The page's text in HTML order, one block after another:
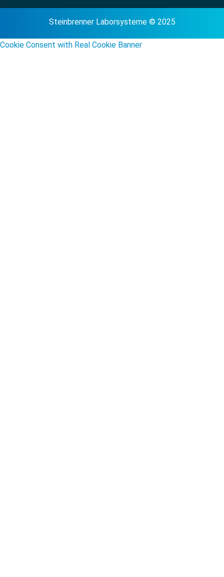
Steinbrenner Laborsysteme © 2025
Cookie Consent with Real Cookie Banner